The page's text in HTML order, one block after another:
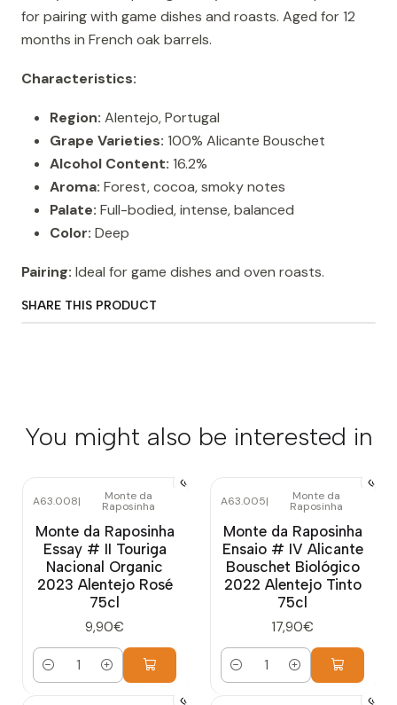
for pairing with game dishes and roasts. Aged for 12
months in French oak barrels.
Characteristics:
Region: Alentejo, Portugal
Grape Varieties: 100% Alicante Bouschet
Alcohol Content: 16.2%
Aroma: Forest, cocoa, smoky notes
Palate: Full-bodied, intense, balanced
Color: Deep
Pairing: Ideal for game dishes and oven roasts.
SHARE THIS PRODUCT
You might also be interested in
A63.008| Monte da
Raposinha
Monte da Raposinha
Essay # II Touriga
Nacional Organic
2023 Alentejo Rosé
75cl
9,90€
Quantity
A63.005| Monte da
Raposinha
Monte da Raposinha
Ensaio # IV Alicante
Bouschet Biológico
2022 Alentejo Tinto
75cl
17,90€
Quantity